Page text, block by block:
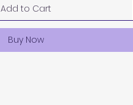
Add to Cart
Buy Now